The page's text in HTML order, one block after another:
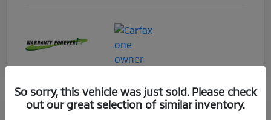
So sorry, this vehicle was just sold. Please check
out our great selection of similar inventory.